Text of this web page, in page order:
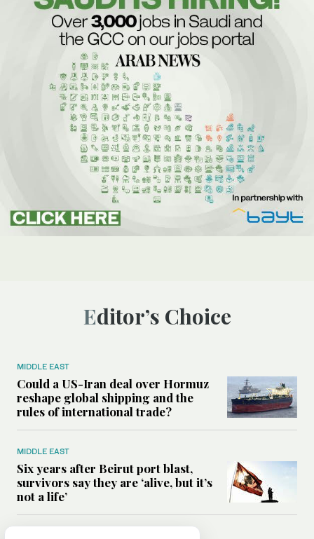
Editor’s Choice
MIDDLE EAST
Could a US-Iran deal over Hormuz
reshape global shipping and the
rules of international trade?
MIDDLE EAST
Six years after Beirut port blast,
survivors say they are ‘alive, but it’s
not a life’